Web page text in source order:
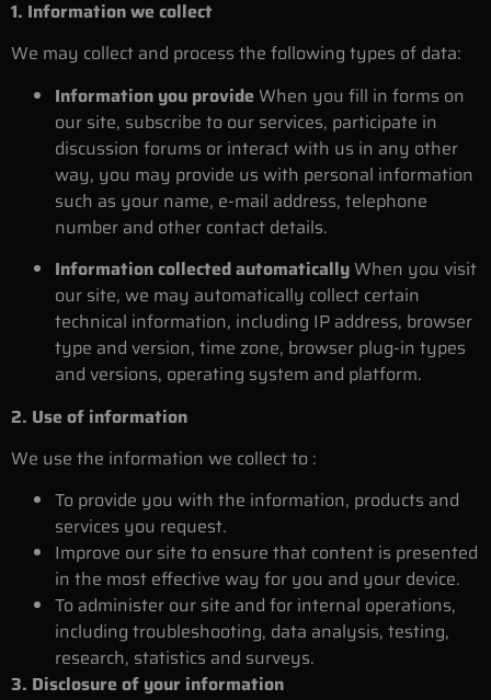
1. Information we collect
We may collect and process the following types of data:
Information you provide When you fill in forms on
our site, subscribe to our services, participate in
discussion forums or interact with us in any other
way, you may provide us with personal information
such as your name, e-mail address, telephone
number and other contact details.
Information collected automaticallyWhen you visit
our site, we may automatically collect certain
technical information, including IP address, browser
type and version, time zone, browser plug-in types
and versions, operating system and platform.
2. Use of information
We use the information we collect to :
To provide you with the information, products and
services you request.
Improve our site to ensure that content is presented
in the most effective way for you and your device.
To administer our site and for internal operations,
including troubleshooting, data analysis, testing,
research, statistics and surveys.
3. Disclosure of your information